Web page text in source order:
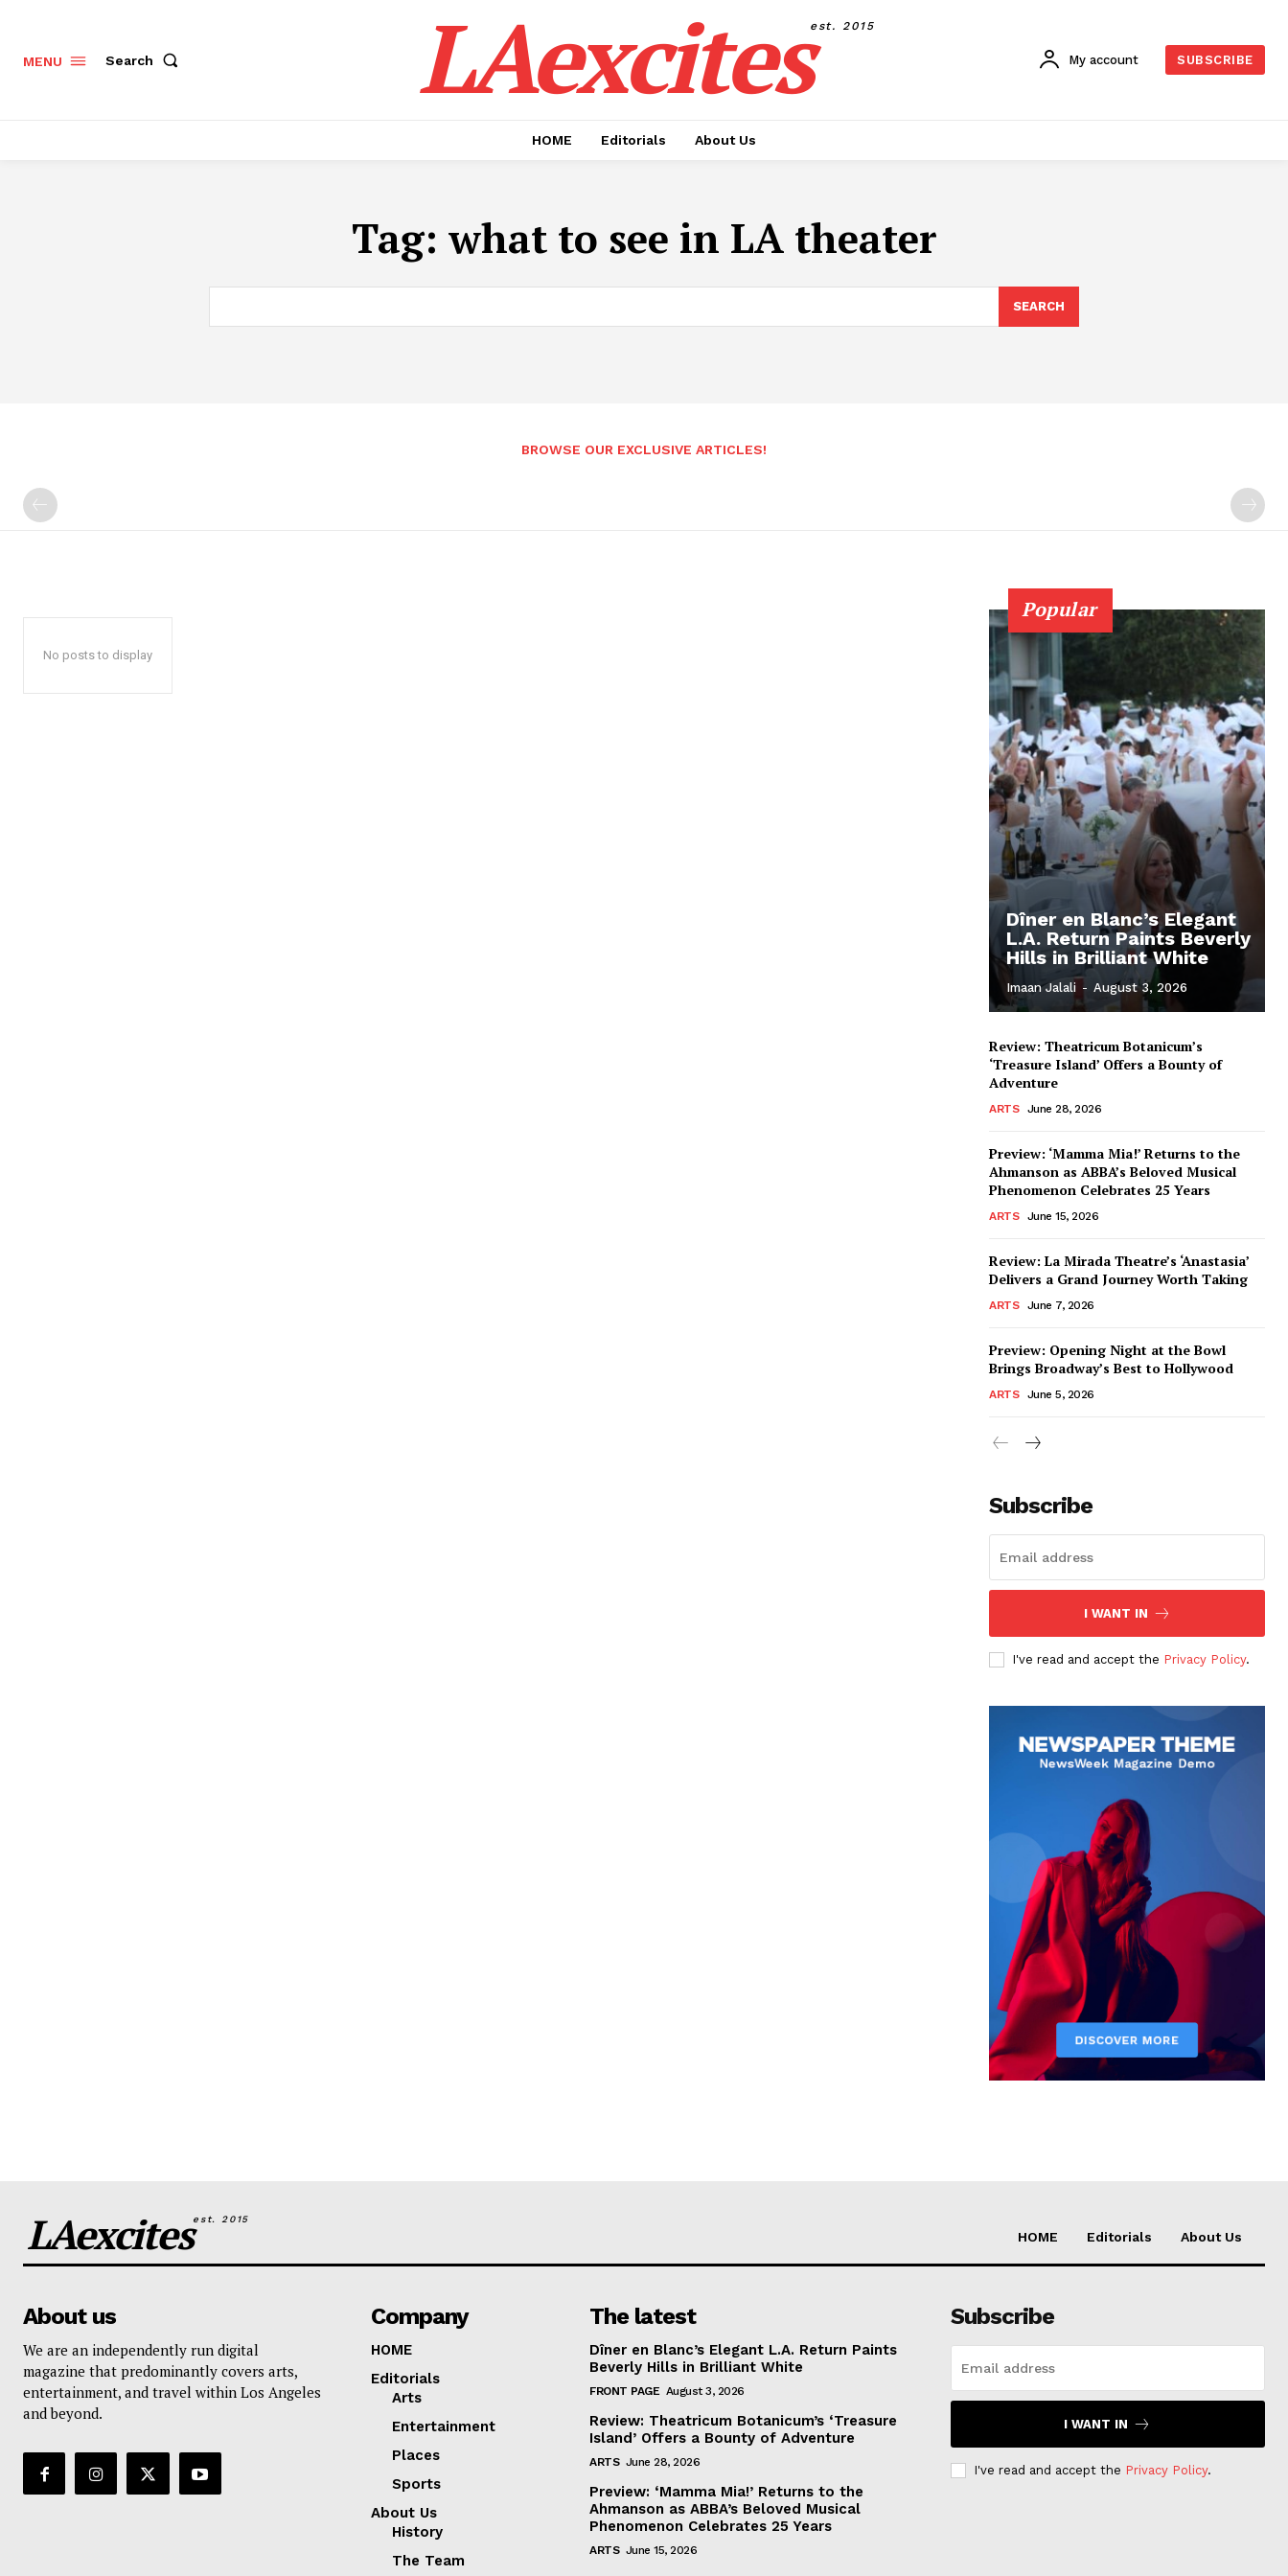
MENU Search LAexcitesest. 2015
My account SUBSCRIBE
HOME Editorials About Us
Tag: what to see in LA theater
SEARCH
BROWSE OUR EXCLUSIVE ARTICLES!
No posts to display
Popular
Dîner en Blanc’s Elegant
L.A. Return Paints Beverly
Hills in Brilliant White
Imaan Jalali - August 3, 2026
Review: Theatricum Botanicum’s
‘Treasure Island’ Offers a Bounty of
Adventure
ARTS June 28, 2026
Preview: ‘Mamma Mia!’ Returns to the
Ahmanson as ABBA’s Beloved Musical
Phenomenon Celebrates 25 Years
ARTS June 15, 2026
Review: La Mirada Theatre’s ‘Anastasia’
Delivers a Grand Journey Worth Taking
ARTS June 7, 2026
Preview: Opening Night at the Bowl
Brings Broadway’s Best to Hollywood
ARTS June 5, 2026
Subscribe
I WANT IN
I've read and accept the Privacy Policy.
LAexcitesest. 2015
HOME Editorials About Us
About us
We are an independently run digital
magazine that predominantly covers arts,
entertainment, and travel within Los Angeles
and beyond.
Company
HOME
Editorials
Arts
Entertainment
Places
Sports
About Us
History
The Team
The latest
Dîner en Blanc’s Elegant L.A. Return Paints
Beverly Hills in Brilliant White
FRONT PAGE August 3, 2026
Review: Theatricum Botanicum’s ‘Treasure
Island’ Offers a Bounty of Adventure
ARTS June 28, 2026
Preview: ‘Mamma Mia!’ Returns to the
Ahmanson as ABBA’s Beloved Musical
Phenomenon Celebrates 25 Years
ARTS June 15, 2026
Subscribe
I WANT IN
I've read and accept the Privacy Policy.